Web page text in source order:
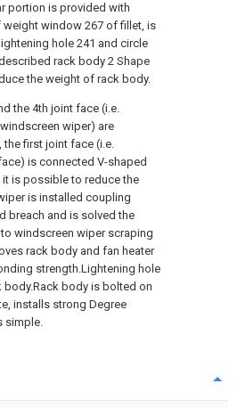
portion is provided with
window 267 of fillet, is
hole 241 and circle
rack body 2 Shape
the weight of rack body.
the 4th joint face (i.e.
wiper) are
first joint face (i.e.
is connected V-shaped
is possible to reduce the
is installed coupling
breach and is solved the
windscreen wiper scraping
rack body and fan heater
strength.Lightening hole
body is bolted on
installs strong Degree
simple.